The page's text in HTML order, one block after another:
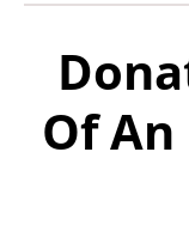
Of